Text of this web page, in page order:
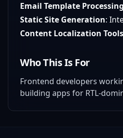
Email Template Processing
Static Site Generation:
Content Localization Tools
Who This Is For
Frontend developers
building apps for RTL-